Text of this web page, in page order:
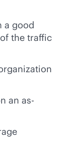
a good
the traffic
an as-